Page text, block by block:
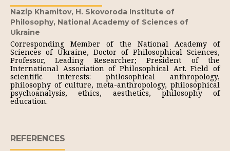
Nazip Khamitov, H. Skovoroda Institute of
Philosophy, National Academy of Sciences of
Ukraine
Corresponding Member of the National Academy of
Sciences of Ukraine, Doctor of Philosophical Sciences,
Professor, Leading Researcher; President of the
International Association of Philosophical Art. Field of
scientific interests: philosophical anthropology,
philosophy of culture, meta-anthropology, philosophical
psychoanalysis, ethics, aesthetics, philosophy of
education.
REFERENCES